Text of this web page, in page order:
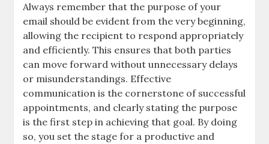
Always remember that the purpose of your
email should be evident from the very beginning,
allowing the recipient to respond appropriately
and efficiently. This ensures that both parties
can move forward without unnecessary delays
or misunderstandings. Effective
communication is the cornerstone of successful
appointments, and clearly stating the purpose
is the first step in achieving that goal. By doing
so, you set the stage for a productive and